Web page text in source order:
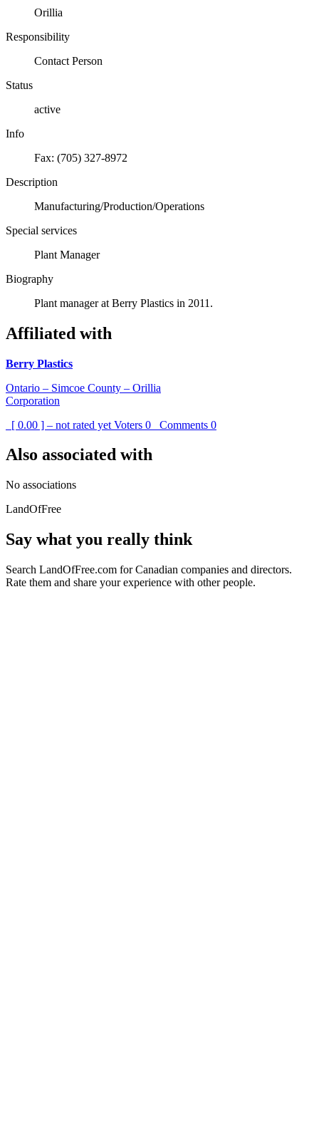
Orillia
Responsibility
Contact Person
Status
active
Info
Fax: (705) 327-8972
Description
Manufacturing/Production/Operations
Special services
Plant Manager
Biography
Plant manager at Berry Plastics in 2011.
Affiliated with
Berry Plastics
Ontario – Simcoe County – Orillia
Corporation
[ 0.00 ] – not rated yet Voters 0 Comments 0
Also associated with
No associations
LandOfFree
Say what you really think
Search LandOfFree.com for Canadian companies and directors.
Rate them and share your experience with other people.